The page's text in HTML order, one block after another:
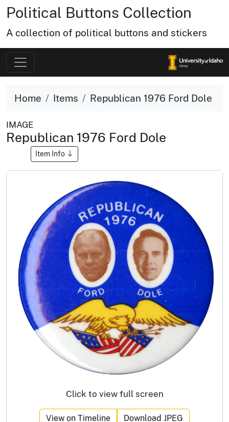
Political Buttons Collection
A collection of political buttons and stickers
Home Items Republican 1976 Ford Dole
IMAGE
Republican 1976 Ford Dole
Item Info
Click to view full screen
View on Timeline Download JPEG